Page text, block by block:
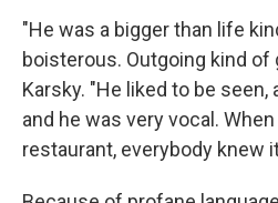
"He was a bigger than life
boisterous. Outgoing kind of
Karsky. "He liked to be seen,
and he was very vocal.
restaurant, everybody knew